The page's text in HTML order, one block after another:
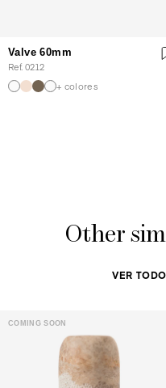
Valve 60mm
Ref. 0212
+ colores
Other
VER
COMING SOON